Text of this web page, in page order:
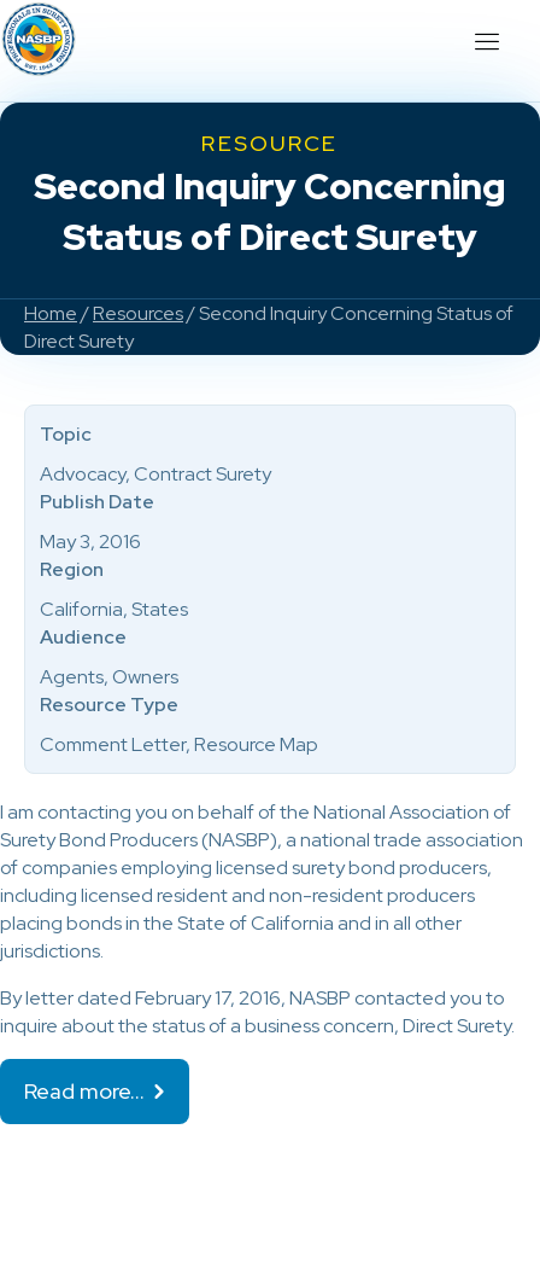
RESOURCE
Second Inquiry Concerning
Status of Direct Surety
Home/Resources/ Second Inquiry Concerning Status of
Direct Surety
I am contacting you on behalf of the National Association of
Surety Bond Producers (NASBP), a national trade association
of companies employing licensed surety bond producers,
including licensed resident and non-resident producers
placing bonds in the State of California and in all other
jurisdictions.
By letter dated February 17, 2016, NASBP contacted you to
inquire about the status of a business concern, Direct Surety.
Read more…
Topic
Advocacy, Contract Surety
Publish Date
May 3, 2016
Region
California, States
Audience
Agents, Owners
Resource Type
Comment Letter, Resource Map